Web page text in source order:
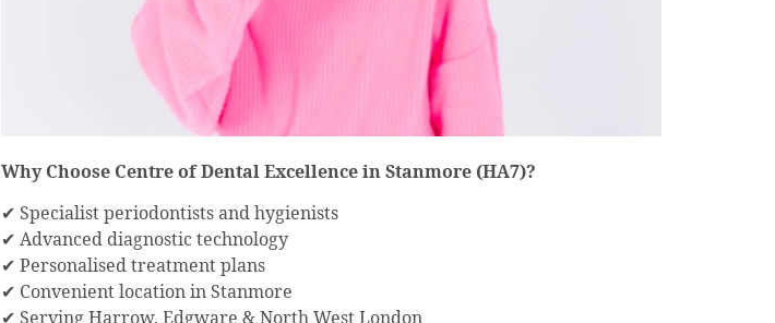
Why Choose Centre of Dental Excellence in Stanmore (HA7)?
✔ Specialist periodontists and hygienists
✔ Advanced diagnostic technology
✔ Personalised treatment plans
✔ Convenient location in Stanmore
✔ Serving Harrow, Edgware & North West London